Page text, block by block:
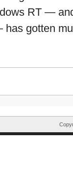
RT —
gotten